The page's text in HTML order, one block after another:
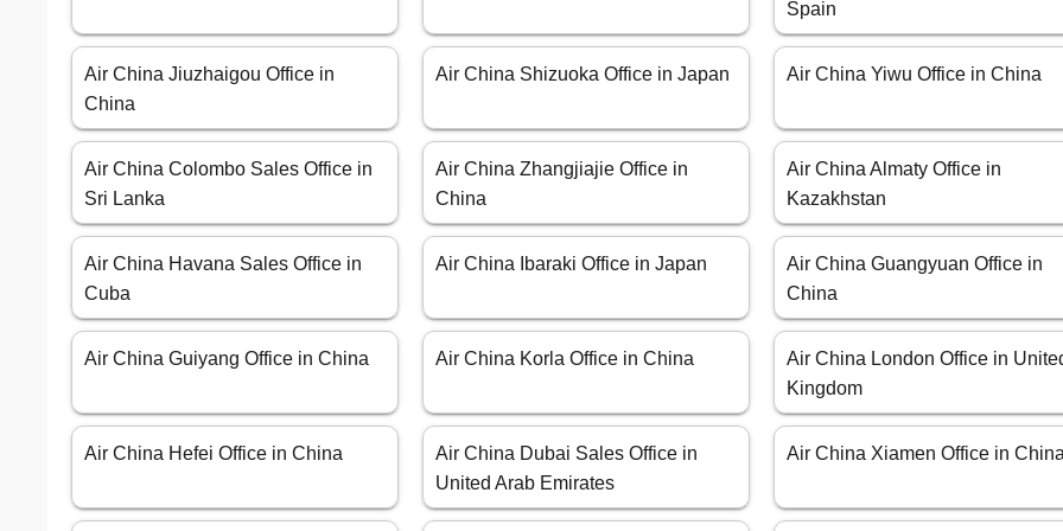
Spain
Air China Jiuzhaigou Office in
China
Air China Shizuoka Office in Japan Air China Yiwu Office in China
Air China Colombo Sales Office in
Sri Lanka
Air China Zhangjiajie Office in
China
Air China Almaty Office in
Kazakhstan
Air China Havana Sales Office in
Cuba
Air China Ibaraki Office in Japan
Air China Guangyuan Office in
China
Air China Guiyang Office in China Air China Korla Office in China
Air China London Office in
Kingdom
Air China Hefei Office in China
Air China Dubai Sales Office in
United Arab Emirates
Air China Xiamen Office in